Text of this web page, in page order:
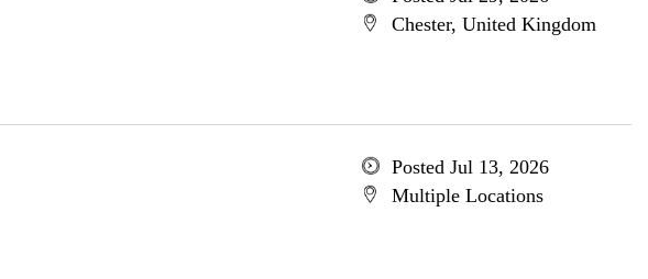
Chester, United Kingdom
Posted Jul 13, 2026
Multiple Locations